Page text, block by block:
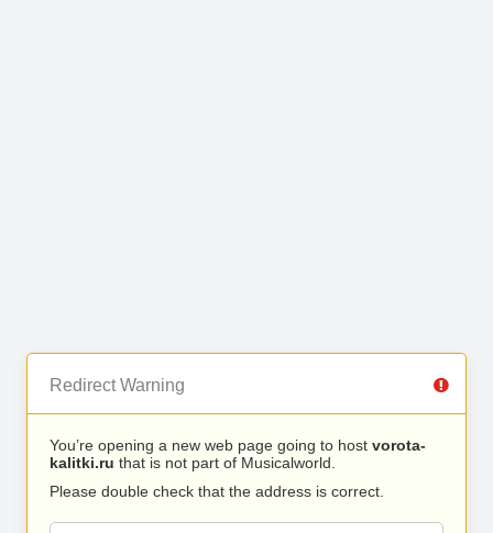
Redirect Warning
You’re opening a new web page going to host vorota-
kalitki.ru that is not part of Musicalworld.
Please double check that the address is correct.